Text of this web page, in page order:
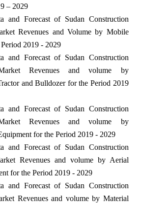
– 2029
and Forecast of Sudan Construction
Revenues and Volume by Mobile
2019 - 2029
and Forecast of Sudan Construction
Revenues and volume by
and Bulldozer for the Period 2019
and Forecast of Sudan Construction
Revenues and volume by
for the Period 2019 - 2029
and Forecast of Sudan Construction
Revenues and volume by Aerial
for the Period 2019 - 2029
and Forecast of Sudan Construction
Revenues and volume by Material